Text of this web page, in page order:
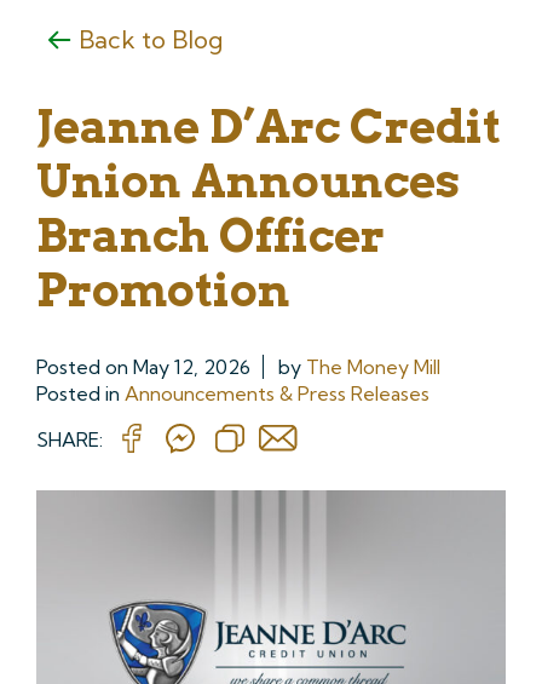
Back to Blog
Jeanne D’Arc Credit
Union Announces
Branch Officer
Promotion
Posted on May 12, 2026 by The Money Mill
Posted in Announcements & Press Releases
SHARE: